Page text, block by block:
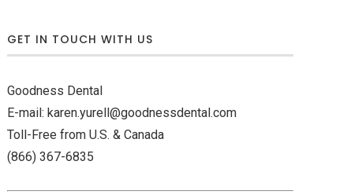
GET IN TOUCH WITH US
Goodness Dental
E-mail: karen.yurell@goodnessdental.com
Toll-Free from U.S. & Canada
(866) 367-6835